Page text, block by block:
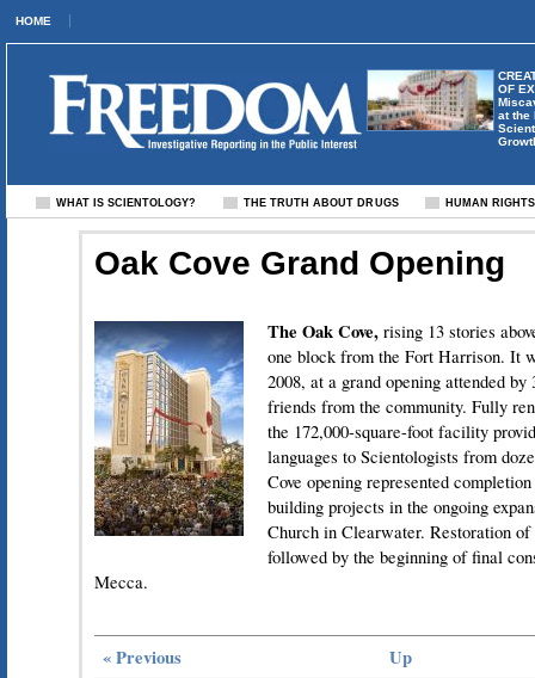
HOME
OF
at the
WHAT IS SCIENTOLOGY? THE TRUTH ABOUT DRUGS HUMAN RIGHTS
Oak Cove Grand Opening
The Oak Cove, rising 13 stories
one block from the Fort Harrison. It
2008, at a grand opening attended
friends from the community. Fully
the 172,000-square-foot facility
languages to Scientologists from
Cove opening represented
building projects in the ongoing
Church in Clearwater. Restoration
followed by the beginning of final
Mecca.
« Previous Up